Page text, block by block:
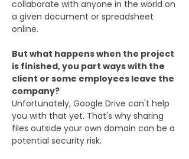
collaborate with anyone in the world on
a given document or spreadsheet
online.
But what happens when the project
is finished, you part ways with the
client or some employees leave the
company?
Unfortunately, Google Drive can't help
you with that yet. That's why sharing
files outside your own domain can be a
potential security risk.